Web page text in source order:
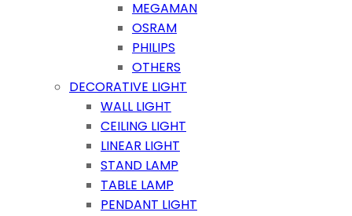
MEGAMAN
OSRAM
PHILIPS
OTHERS
DECORATIVE LIGHT
WALL LIGHT
CEILING LIGHT
LINEAR LIGHT
STAND LAMP
TABLE LAMP
PENDANT LIGHT